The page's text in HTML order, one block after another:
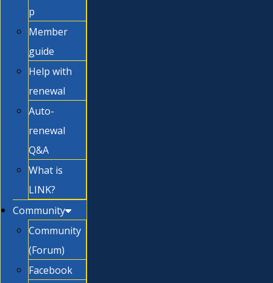
p
Member
guide
Help with
renewal
Auto-
renewal
Q&A
What is
LINK?
Community
Community
(Forum)
Facebook